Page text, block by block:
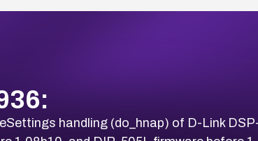
handling (do_hnap) of D-Link